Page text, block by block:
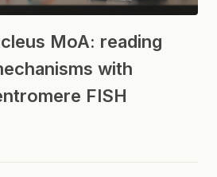
MoA: reading
with
FISH